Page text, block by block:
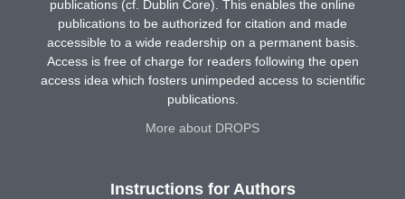
publications (cf. Dublin Core). This enables the online
publications to be authorized for citation and made
accessible to a wide readership on a permanent basis.
Access is free of charge for readers following the open
access idea which fosters unimpeded access to scientific
publications.
More about DROPS
Instructions for Authors